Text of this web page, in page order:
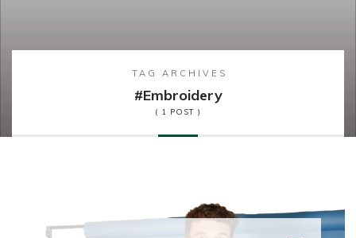
TAG ARCHIVES
#embroidery
( 1 POST )